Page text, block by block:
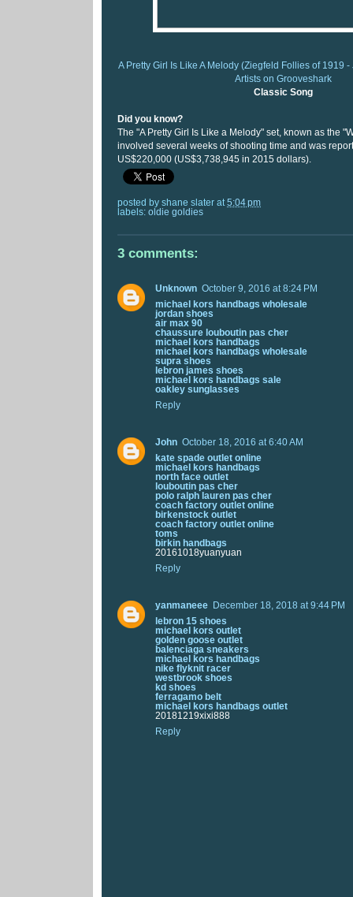
A Pretty Girl Is Like A Melody (Ziegfeld Follies of 1919
Artists on Grooveshark
Classic Song
Did you know?
The "A Pretty Girl Is Like a Melody" set, known as the
involved several weeks of shooting time and was
US$220,000 (US$3,738,945 in 2015 dollars).
posted by shane slater at 5:04 pm
labels: oldie goldies
3 comments:
Unknown October 9, 2016 at 8:24 PM
michael kors handbags wholesale
jordan shoes
air max 90
chaussure louboutin pas cher
michael kors handbags
michael kors handbags wholesale
supra shoes
lebron james shoes
michael kors handbags sale
oakley sunglasses
Reply
John October 18, 2016 at 6:40 AM
kate spade outlet online
michael kors handbags
north face outlet
louboutin pas cher
polo ralph lauren pas cher
coach factory outlet online
birkenstock outlet
coach factory outlet online
toms
birkin handbags
20161018yuanyuan
Reply
yanmaneee
December 18, 2018 at 9:44 PM
lebron 15 shoes
michael kors outlet
golden goose outlet
balenciaga sneakers
michael kors handbags
nike flyknit racer
westbrook shoes
kd shoes
ferragamo belt
michael kors handbags outlet
20181219xixi888
Reply